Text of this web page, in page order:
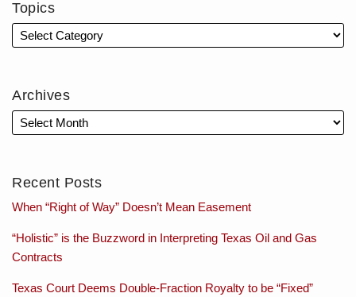
Topics
Archives
Recent Posts
When “Right of Way” Doesn’t Mean Easement
“Holistic” is the Buzzword in Interpreting Texas Oil and Gas
Contracts
Texas Court Deems Double-Fraction Royalty to be “Fixed”